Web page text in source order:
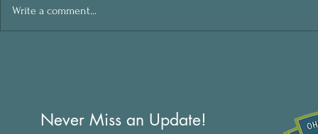
Write a comment...
Never Miss an Update!